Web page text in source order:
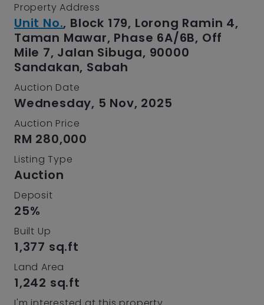
Property Address
Unit No., Block 179, Lorong Ramin 4,
Taman Mawar, Phase 6A/6B, Off
Mile 7, Jalan Sibuga, 90000
Sandakan, Sabah
Auction Date
Wednesday, 5 Nov, 2025
Auction Price
RM 280,000
Listing Type
Auction
Deposit
25%
Built Up
1,377 sq.ft
Land Area
1,242 sq.ft